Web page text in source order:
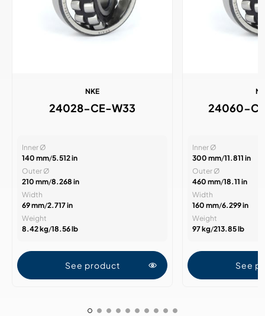
NKE
24028-CE-W33
Inner Ø
140 mm/5.512 in
Outer Ø
210 mm/8.268 in
Width
69 mm/2.717 in
Weight
8.42 kg/18.56 lb
See product
24060-
Inner Ø
300 mm/11.811 in
Outer Ø
460 mm/18.11 in
Width
160 mm/6.299 in
Weight
97 kg/213.85 lb
See